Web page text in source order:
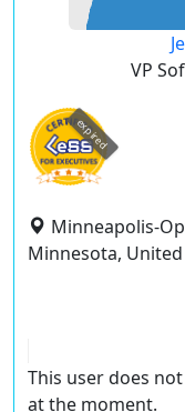
VP
expired
Minneapolis-
Minnesota,
This user does
at the moment.